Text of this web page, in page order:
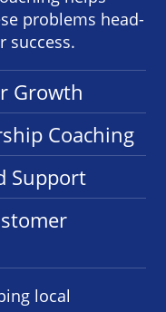
problems head-
success.
Growth
Coaching
Support
local